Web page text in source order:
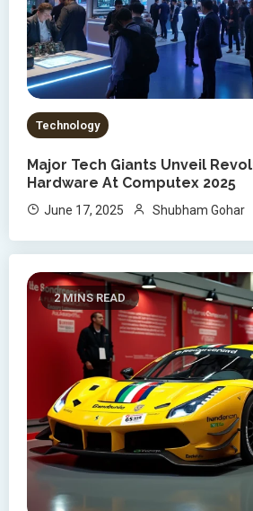
Technology
Major Tech Giants Unveil
Hardware At Computex 2025
June 17, 2025 Shubham Gohar
2 MINS READ